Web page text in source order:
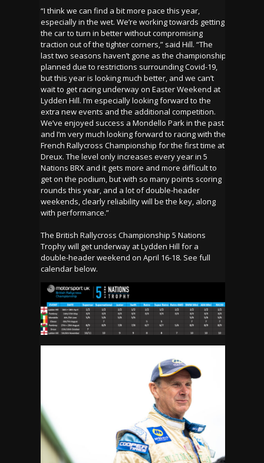
“I think we can find a bit more pace this year,
especially in the wet. We’re working towards getting
the car to turn in better without compromising
traction out of the tighter corners,” said Hill. “The
last two seasons haven’t gone as the championship
planned due to restrictions surrounding Covid-19,
but this year is looking much better, and we can’t
wait to get racing underway on Easter Weekend at
Lydden Hill. I’m especially looking forward to the
extra new events and the additional competition.
We’ve enjoyed success a Mondello Park in the past
and I’m very much looking forward to racing with the
French Rallycross Championship for the first time at
Dreux. The level only increases every year in 5
Nations BRX and it gets more and more difficult to
get on the podium, but with so many points scoring
rounds this year, and a lot of double-header
weekends, clearly reliability will be the key, along
with performance.”
The British Rallycross Championship 5 Nations
Trophy will get underway at Lydden Hill for a
double-header weekend on April 16-18. See full
calendar below.